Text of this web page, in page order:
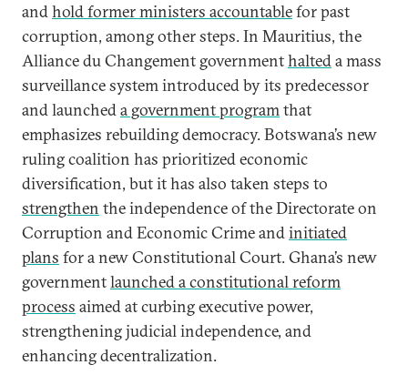
andhold former ministers accountablefor past
corruption, among other steps. In Mauritius, the
Alliance du Changement governmenthalteda mass
surveillance system introduced by its predecessor
and launcheda government programthat
emphasizes rebuilding democracy. Botswana’s new
ruling coalition has prioritized economic
diversification, but it has also taken steps to
strengthen the independence of the Directorate on
Corruption and Economic Crime andinitiated
plans for a new Constitutional Court. Ghana’s new
governmentlaunched a constitutional reform
process aimed at curbing executive power,
strengthening judicial independence, and
enhancing decentralization.